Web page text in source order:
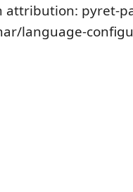
attribution: pyret-
language-